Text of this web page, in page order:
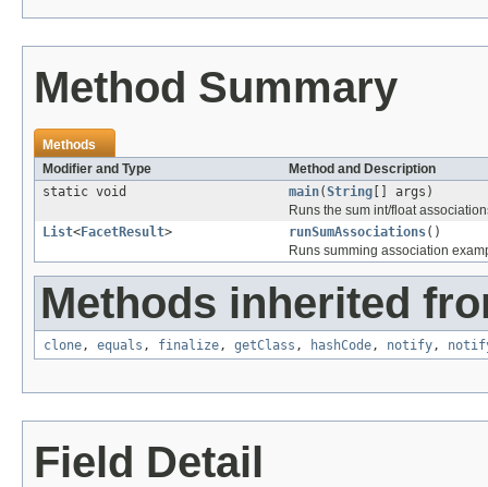
Method Summary
Methods
Modifier and Type
Method and Description
static void
main(String [] args)
Runs the sum int/float
List<FacetResult> runSumAssociations()
Runs summing association
Methods inherited
clone, equals , finalize, getClass , hashCode, notify,
Field Detail